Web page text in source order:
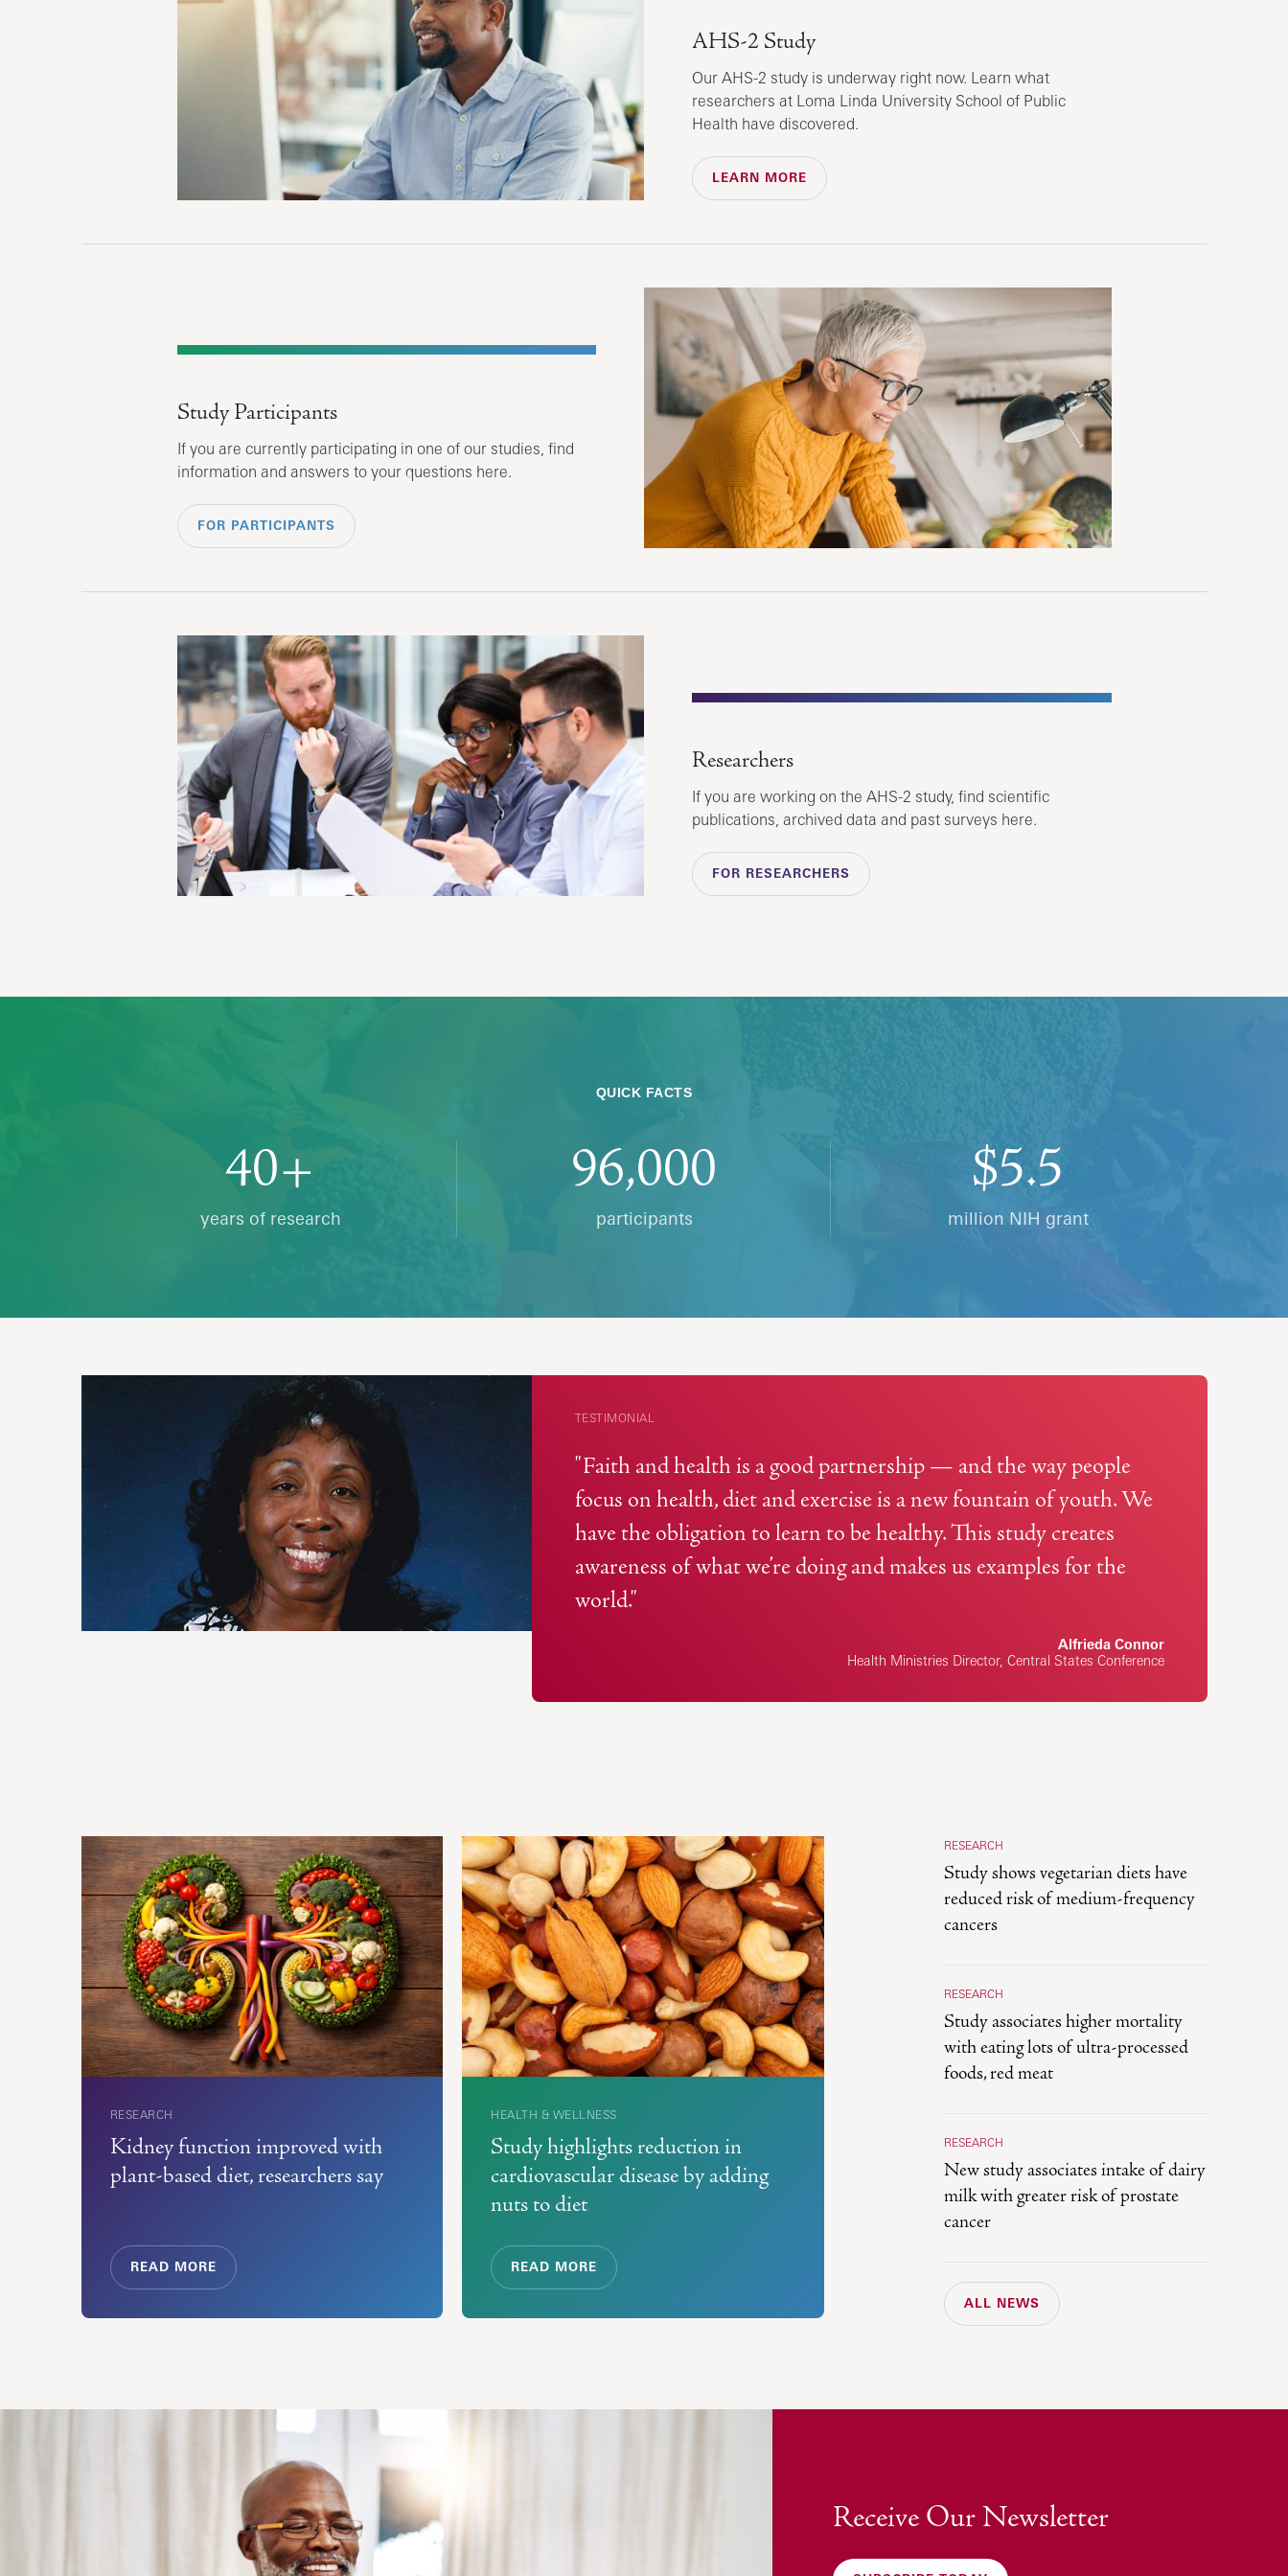
AHS-2 Study
Our AHS-2 study is underway right now. Learn what
researchers at Loma Linda University School of Public
Health have discovered.
LEARN MORE
Study Participants
If you are currently participating in one of our studies, find
information and answers to your questions here.
FOR PARTICIPANTS
Researchers
If you are working on the AHS-2 study, find scientific
publications, archived data and past surveys here.
FOR RESEARCHERS
QUICK FACTS
40+
years of research
96,000
participants
$5.5
million NIH grant
TESTIMONIAL
"Faith and health is a good partnership — and the way people
focus on health, diet and exercise is a new fountain of youth. We
have the obligation to learn to be healthy. This study creates
awareness of what we’re doing and makes us examples for the
world."
Alfrieda Connor
Health Ministries Director, Central States Conference
RESEARCH
Kidney function improved with
plant-based diet, researchers say
READ MORE
HEALTH & WELLNESS
Study highlights reduction in
cardiovascular disease by adding
nuts to diet
READ MORE
RESEARCH
Study shows vegetarian diets have
reduced risk of medium-frequency
cancers
RESEARCH
Study associates higher mortality
with eating lots of ultra-processed
foods, red meat
RESEARCH
New study associates intake of dairy
milk with greater risk of prostate
cancer
ALL NEWS
Receive Our Newsletter